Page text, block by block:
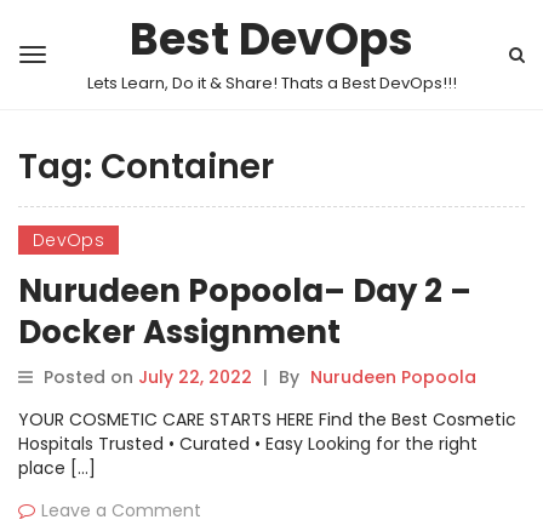
Best DevOps
Lets Learn, Do it & Share! Thats a Best DevOps!!!
Tag: Container
DevOps
Nurudeen Popoola– Day 2 –
Docker Assignment
Posted on July 22, 2022 | By Nurudeen Popoola
YOUR COSMETIC CARE STARTS HERE Find the Best Cosmetic
Hospitals Trusted • Curated • Easy Looking for the right
place […]
Leave a Comment